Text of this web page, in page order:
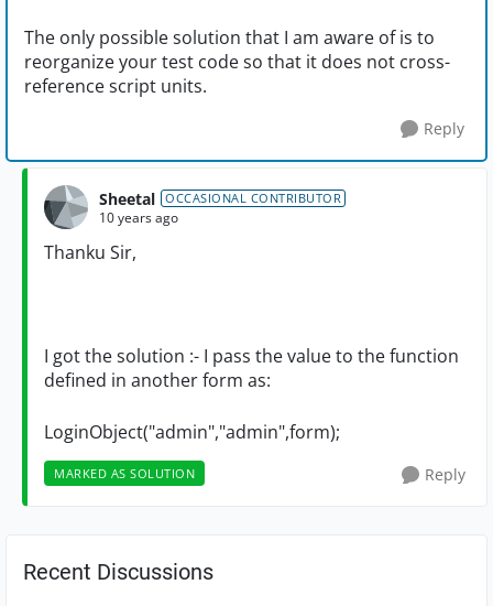
The only possible solution that I am aware of is to
reorganize your test code so that it does not cross-
reference script units.
Reply
Sheetal OCCASIONAL CONTRIBUTOR
10 years ago
Thanku Sir,
I got the solution :- I pass the value to the function
defined in another form as:
LoginObject("admin","admin",form);
MARKED AS SOLUTION Reply
Recent Discussions